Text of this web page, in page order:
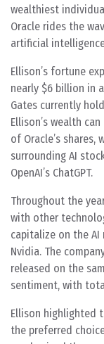
wealthiest
Oracle rides the
artificial
Ellison’s fortune
nearly $6 billion in
Gates currently
Ellison’s wealth
of Oracle’s
surrounding AI
OpenAI’s ChatGPT.
Throughout the
with other
capitalize on the AI
Nvidia. The
released on the
sentiment, with
Ellison highlighted
the preferred